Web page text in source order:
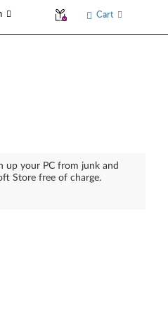
Cart
up your PC from junk and
Store free of charge.